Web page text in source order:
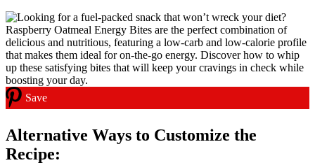
Save
Alternative Ways to Customize the
Recipe: